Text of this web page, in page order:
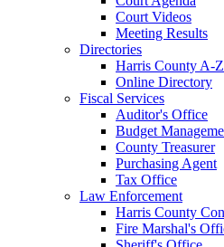
Court Videos
Meeting Results
Directories
Harris County A-Z
Online Directory
Fiscal Services
Auditor's Office
Budget
County Treasurer
Purchasing Agent
Tax Office
Law Enforcement
Harris County
Fire Marshal's